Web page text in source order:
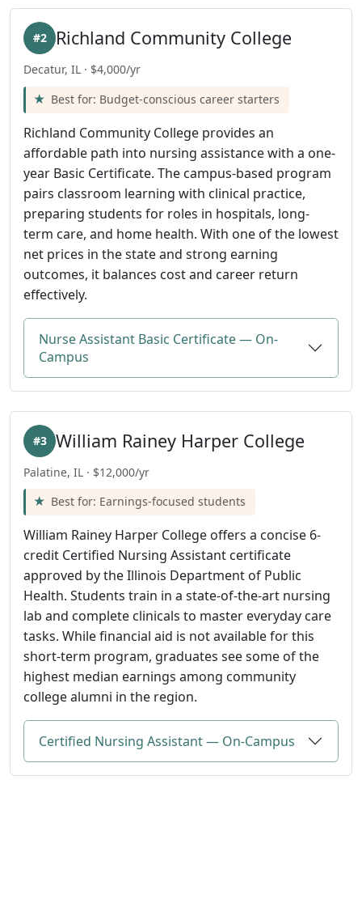
Richland Community College
#2
Decatur, IL · $4,000/yr
Best for: Budget-conscious career starters
Richland Community College provides an
affordable path into nursing assistance with a one-
year Basic Certificate. The campus-based program
pairs classroom learning with clinical practice,
preparing students for roles in hospitals, long-
term care, and home health. With one of the lowest
net prices in the state and strong earning
outcomes, it balances cost and career return
effectively.
Nurse Assistant Basic Certificate — On-
Campus
William Rainey Harper College
#3
Palatine, IL · $12,000/yr
Best for: Earnings-focused students
William Rainey Harper College offers a concise 6-
credit Certified Nursing Assistant certificate
approved by the Illinois Department of Public
Health. Students train in a state-of-the-art nursing
lab and complete clinicals to master everyday care
tasks. While financial aid is not available for this
short-term program, graduates see some of the
highest median earnings among community
college alumni in the region.
Certified Nursing Assistant — On-Campus